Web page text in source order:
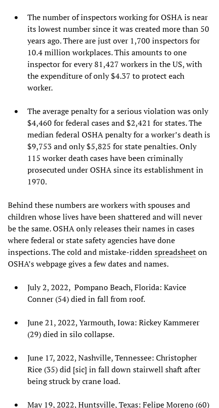
The number of inspectors working for OSHA is near
its lowest number since it was created more than 50
years ago. There are just over 1,700 inspectors for
10.4 million workplaces. This amounts to one
inspector for every 81,427 workers in the US, with
the expenditure of only $4.37 to protect each
worker.
The average penalty for a serious violation was only
$4,460 for federal cases and $2,421 for states. The
median federal OSHA penalty for a worker’s death is
$9,753 and only $5,825 for state penalties. Only
115 worker death cases have been criminally
prosecuted under OSHA since its establishment in
1970.
Behind these numbers are workers with spouses and
children whose lives have been shattered and will never
be the same. OSHA only releases their names in cases
where federal or state safety agencies have done
inspections. The cold and mistake-riddenspreadsheeton
OSHA’s webpage gives a few dates and names.
July 2, 2022, Pompano Beach, Florida: Kavice
Conner (54) died in fall from roof.
June 21, 2022, Yarmouth, Iowa: Rickey Kammerer
(29) died in silo collapse.
June 17, 2022, Nashville, Tennessee: Christopher
Rice (35) did [sic] in fall down stairwell shaft after
being struck by crane load.
May 19, 2022, Huntsville, Texas: Felipe Moreno (60)